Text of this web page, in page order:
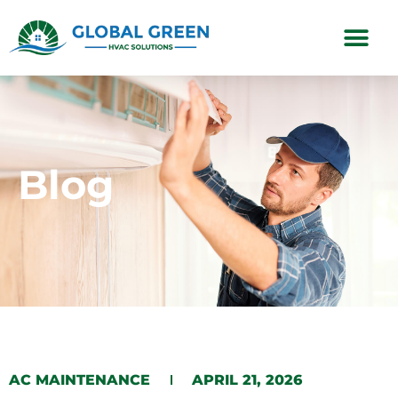
Blog
AC MAINTENANCE APRIL 21, 2026